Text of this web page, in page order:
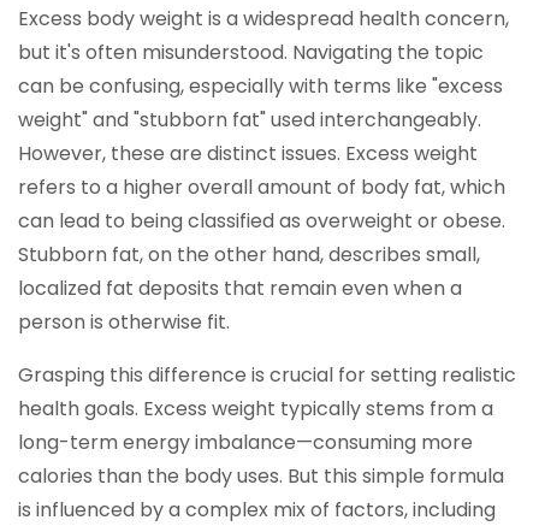
Excess body weight is a widespread health concern,
but it's often misunderstood. Navigating the topic
can be confusing, especially with terms like "excess
weight" and "stubborn fat" used interchangeably.
However, these are distinct issues. Excess weight
refers to a higher overall amount of body fat, which
can lead to being classified as overweight or obese.
Stubborn fat, on the other hand, describes small,
localized fat deposits that remain even when a
person is otherwise fit.
Grasping this difference is crucial for setting realistic
health goals. Excess weight typically stems from a
long-term energy imbalance—consuming more
calories than the body uses. But this simple formula
is influenced by a complex mix of factors, including